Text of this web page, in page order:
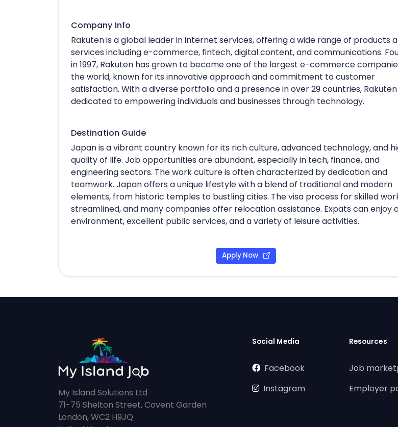
Company Info
Rakuten is a global leader in internet services, offering a wide range of products
services including e-commerce, fintech, digital content, and communications.
in 1997, Rakuten has grown to become one of the largest e-commerce
the world, known for its innovative approach and commitment to customer
satisfaction. With a diverse portfolio and a presence in over 29 countries, Rakuten
dedicated to empowering individuals and businesses through technology.
Destination Guide
Japan is a vibrant country known for its rich culture, advanced technology, and
quality of life. Job opportunities are abundant, especially in tech, finance, and
engineering sectors. The work culture is often characterized by dedication and
teamwork. Japan offers a unique lifestyle with a blend of traditional and modern
elements, from historic temples to bustling cities. The visa process for skilled
streamlined, and many companies offer relocation assistance. Expats can enjoy
environment, excellent public services, and a variety of leisure activities.
Apply Now
My Island Solutions Ltd
71-75 Shelton Street, Covent Garden
London, WC2 H9JQ
Social Media
Facebook
Instagram
Resources
Job
Employer